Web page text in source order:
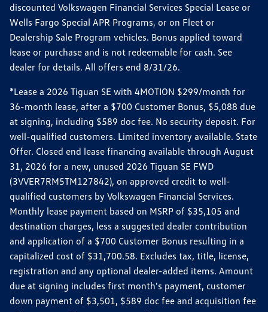
discounted Volkswagen Financial Services Special Lease or
Wells Fargo Special APR Programs, or on Fleet or
Dealership Sale Program vehicles. Bonus applied toward
lease or purchase and is not redeemable for cash. See
dealer for details. All offers end 8/31/26.
*Lease a 2026 Tiguan SE with 4MOTION $299/month for
36-month lease, after a $700 Customer Bonus, $5,088 due
at signing, including $589 doc fee. No security deposit. For
well-qualified customers. Limited inventory available. State
Offer. Closed end lease financing available through August
31, 2026 for a new, unused 2026 Tiguan SE FWD
(3VVER7RM5TM127842), on approved credit to well-
qualified customers by Volkswagen Financial Services.
Monthly lease payment based on MSRP of $35,105 and
destination charges, less a suggested dealer contribution
and application of a $700 Customer Bonus resulting in a
capitalized cost of $31,700.58. Excludes tax, title, license,
registration and any optional dealer-added items. Amount
due at signing includes first month's payment, customer
down payment of $3,501, $589 doc fee and acquisition fee